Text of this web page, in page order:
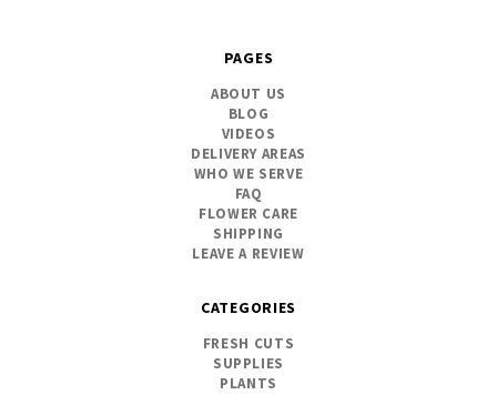
PAGES
ABOUT US
BLOG
VIDEOS
DELIVERY AREAS
WHO WE SERVE
FAQ
FLOWER CARE
SHIPPING
LEAVE A REVIEW
CATEGORIES
FRESH CUTS
SUPPLIES
PLANTS